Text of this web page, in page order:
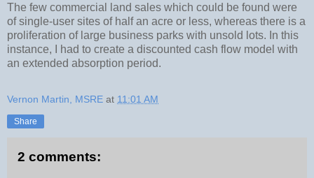
The few commercial land sales which could be found were
of single-user sites of half an acre or less, whereas there is a
proliferation of large business parks with unsold lots. In this
instance, I had to create a discounted cash flow model with
an extended absorption period.
Vernon Martin, MSRE at 11:01 AM
Share
2 comments: